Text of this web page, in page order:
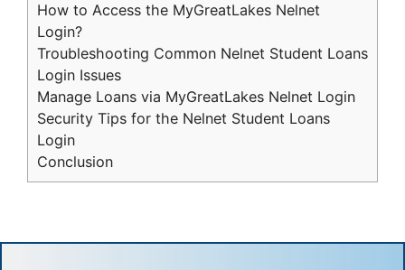
How to Access the MyGreatLakes Nelnet
Login?
Troubleshooting Common Nelnet Student Loans
Login Issues
Manage Loans via MyGreatLakes Nelnet Login
Security Tips for the Nelnet Student Loans
Login
Conclusion